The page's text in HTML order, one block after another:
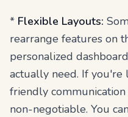
* Flexible Layouts:
rearrange features on
personalized
actually need. If you're
friendly communication
non-negotiable. You